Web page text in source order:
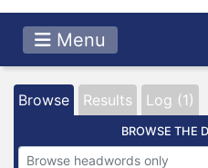
Menu
Browse Results Log (1)
BROWSE THE